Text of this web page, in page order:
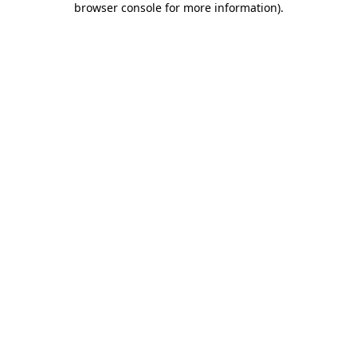
browser console for more information).